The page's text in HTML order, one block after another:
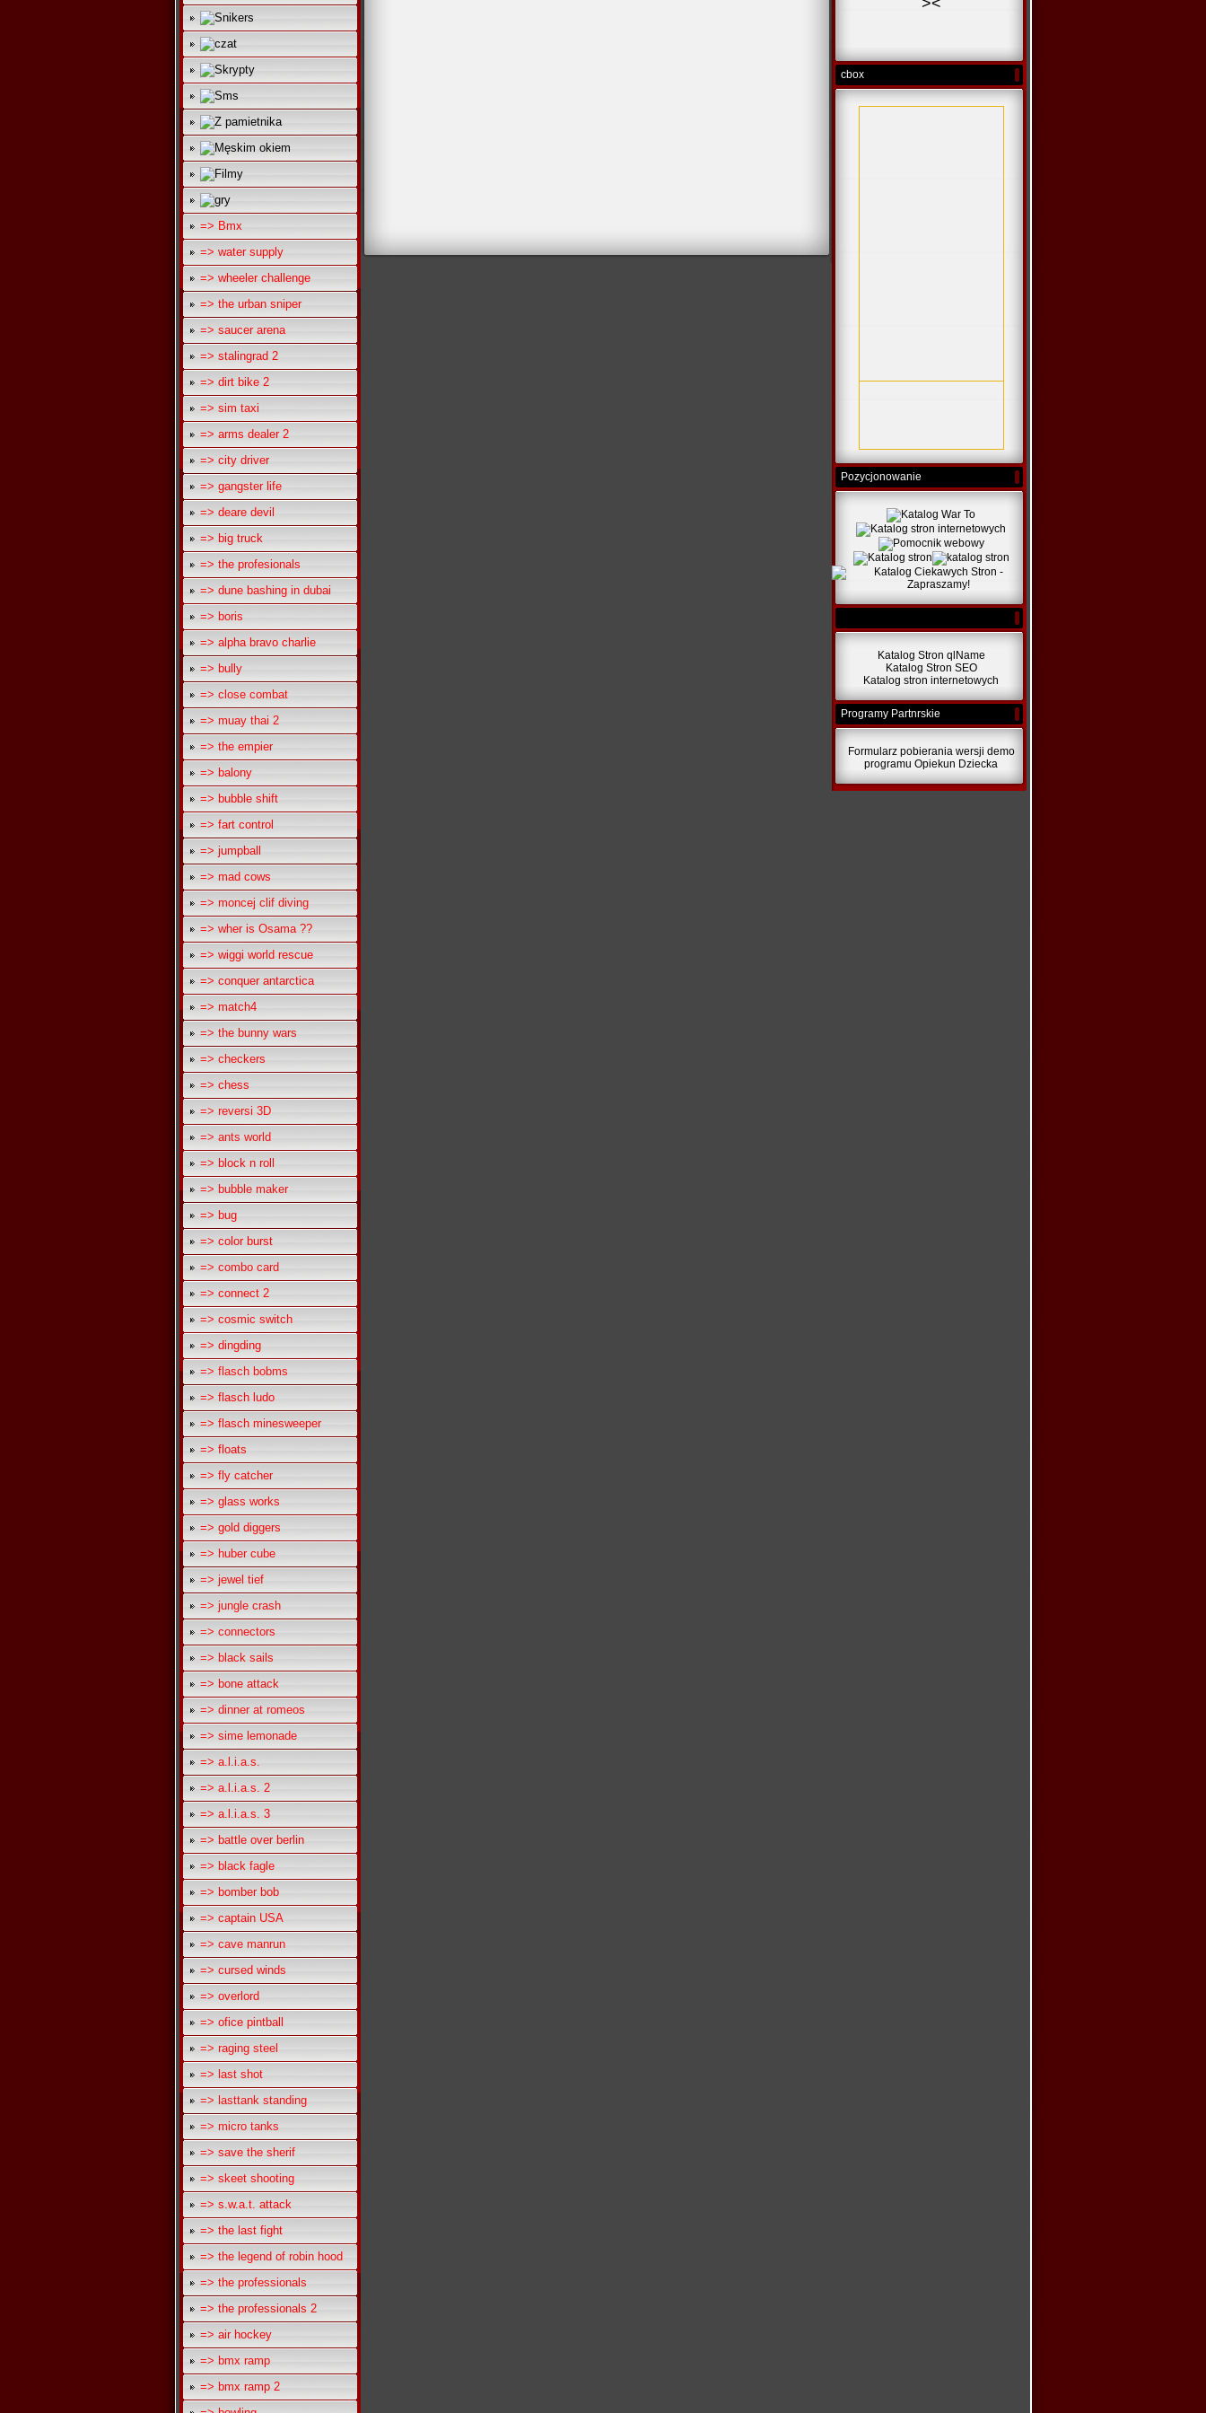
=> Bmx
=> water supply
=> wheeler challenge
=> the urban sniper
=> saucer arena
=> stalingrad 2
=> dirt bike 2
=> sim taxi
=> arms dealer 2
=> city driver
=> gangster life
=> deare devil
=> big truck
=> the profesionals
=> dune bashing in dubai
=> boris
=> alpha bravo charlie
=> bully
=> close combat
=> muay thai 2
=> the empier
=> balony
=> bubble shift
=> fart control
=> jumpball
=> mad cows
=> moncej clif diving
=> wher is Osama ??
=> wiggi world rescue
=> conquer antarctica
=> match4
=> the bunny wars
=> checkers
=> chess
=> reversi 3D
=> ants world
=> block n roll
=> bubble maker
=> bug
=> color burst
=> combo card
=> connect 2
=> cosmic switch
=> dingding
=> flasch bobms
=> flasch ludo
=> flasch minesweeper
=> floats
=> fly catcher
=> glass works
=> gold diggers
=> huber cube
=> jewel tief
=> jungle crash
=> connectors
=> black sails
=> bone attack
=> dinner at romeos
=> sime lemonade
=> a.l.i.a.s.
=> a.l.i.a.s. 2
=> a.l.i.a.s. 3
=> battle over berlin
=> black fagle
=> bomber bob
=> captain USA
=> cave manrun
=> cursed winds
=> overlord
=> ofice pintball
=> raging steel
=> last shot
=> lasttank standing
=> micro tanks
=> save the sherif
=> skeet shooting
=> s.w.a.t. attack
=> the last fight
=> the legend of robin hood
=> the professionals
=> the professionals 2
=> air hockey
=> bmx ramp
=> bmx ramp 2
><
cbox
Pozycjonowanie
Katalog Stron qlName
Katalog Stron SEO
Katalog stron internetowych
Programy Partnrskie
Formularz pobierania wersji demo
programu Opiekun Dziecka